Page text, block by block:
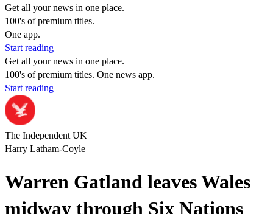
Get all your news in one place.
100's of premium titles.
One app.
Start reading
Get all your news in one place.
100's of premium titles. One news app.
Start reading
The Independent UK
Harry Latham-Coyle
Warren Gatland leaves Wales
midway through Six Nations